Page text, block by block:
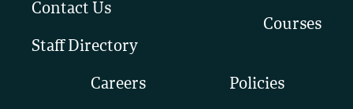
Contact Us
Staff Directory
Courses
Careers Policies